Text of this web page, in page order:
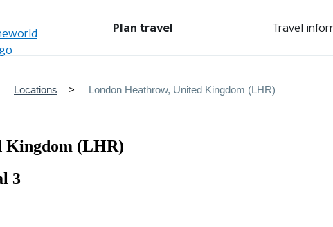
Plan travel Travel
Locations London Heathrow, United Kingdom (LHR)
Kingdom (LHR)
3